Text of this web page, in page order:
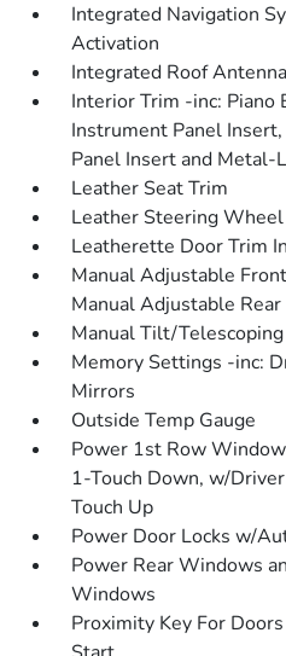
Integrated Navigation
Activation
Integrated Roof Antenna
Interior Trim -inc: Piano
Instrument Panel
Panel Insert and Metal-
Leather Seat Trim
Leather Steering Wheel
Leatherette Door Trim
Manual Adjustable
Manual Adjustable
Manual Tilt/
Memory Settings -inc:
Mirrors
Outside Temp Gauge
Power 1st Row
1-Touch Down, w/
Touch Up
Power Door Locks w/
Power Rear Windows
Windows
Proximity Key For